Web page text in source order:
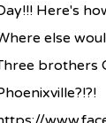
Here's
else
brothers